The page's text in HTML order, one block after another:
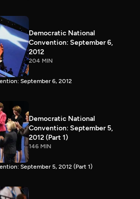
Democratic National
Convention: September 6,
2012
204 MIN
September 6, 2012
Democratic National
Convention: September 5,
2012 (Part 1)
146 MIN
September 5, 2012 (Part 1)